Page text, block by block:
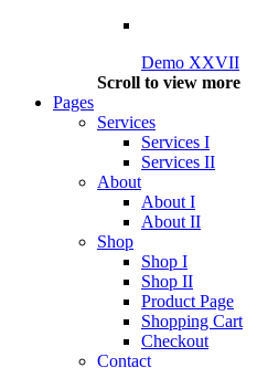
Demo XXVII
Scroll to view more
Pages
Services
Services I
Services II
About
About I
About II
Shop
Shop I
Shop II
Product Page
Shopping Cart
Checkout
Contact